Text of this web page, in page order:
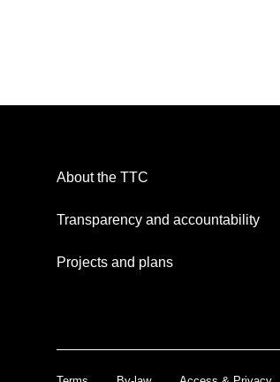
About the TTC
Transparency and accountability
Projects and plans